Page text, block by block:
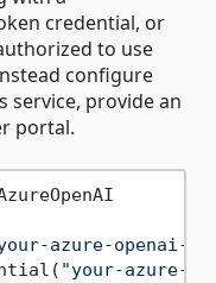
credential, or
to use
configure
service, provide an
portal.
azure-openai-
"your-azure-